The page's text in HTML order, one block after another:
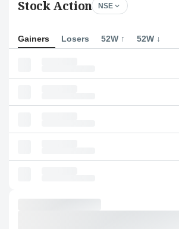
Stock Action NSE
Gainers Losers 52W ↑ 52W ↓